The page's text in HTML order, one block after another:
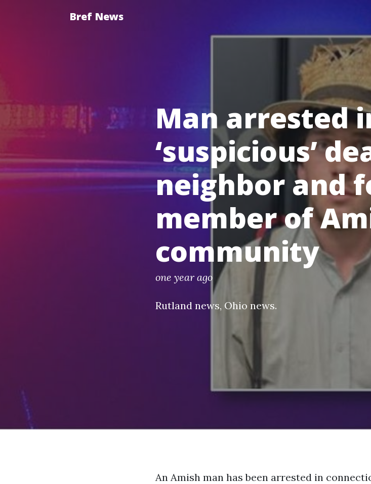
Bref News
Man arrested
‘suspicious’
neighbor and
member of
community
one year ago
Rutland news, Ohio news.
An Amish man has been arrested in